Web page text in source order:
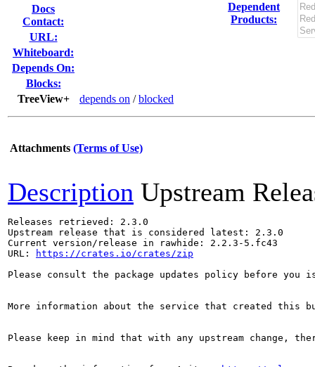
Docs
Contact:
URL:
Whiteboard:
Depends On:
Blocks:
TreeView+
depends on /blocked
Dependent
Products:
Attachments (Terms of Use)
Description Upstream
Releases retrieved: 2.3.0
Upstream release that is considered latest: 2.3.0
Current version/release in rawhide: 2.2.3-5.fc43
URL:
https://crates.io/crates/zip
Please consult the package updates policy before
More information about the service that created this
Please keep in mind that with any upstream change,